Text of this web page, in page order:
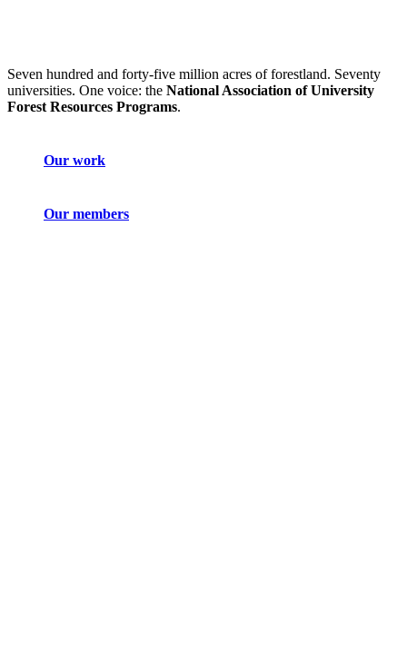
Seven hundred and forty-five million acres of forestland. Seventy
universities. One voice: the National Association of University
Forest Resources Programs.
Our work
Our members